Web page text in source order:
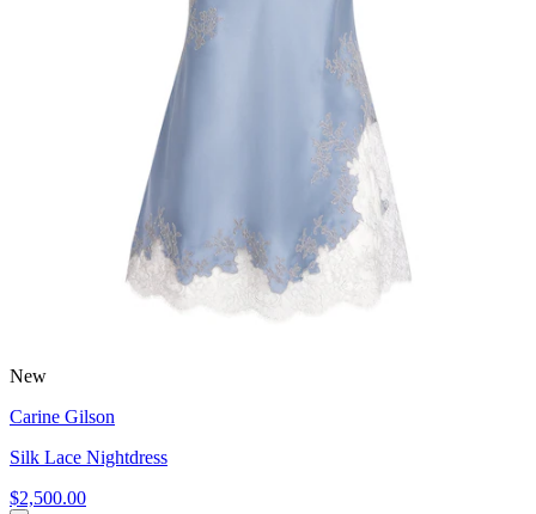
New
Carine Gilson
Silk Lace Nightdress
$2,500.00